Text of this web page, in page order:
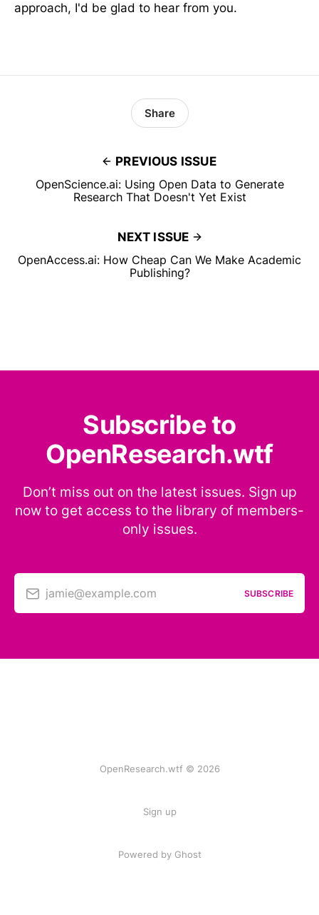
approach, I'd be glad to hear from you.
PREVIOUS ISSUE
OpenScience.ai: Using Open Data to Generate
Research That Doesn't Yet Exist
Share
NEXT ISSUE
OpenAccess.ai: How Cheap Can We Make Academic
Publishing?
Subscribe to
OpenResearch.wtf
Don’t miss out on the latest issues. Sign up
now to get access to the library of members-
only issues.
jamie@example.com SUBSCRIBE
OpenResearch.wtf © 2026
Sign up
Powered by Ghost